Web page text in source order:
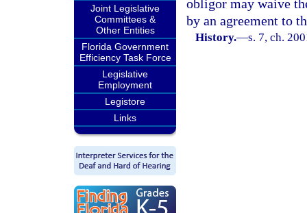
Joint Legislative
Committees &
Other Entities
Florida Government
Efficiency Task Force
Legislative
Employment
Legistore
Links
obligor may waive
by an agreement to
History.—s. 7, ch.